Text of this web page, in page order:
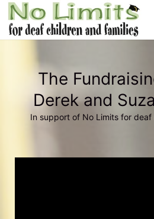
The
Derek and
In support of No Limits for